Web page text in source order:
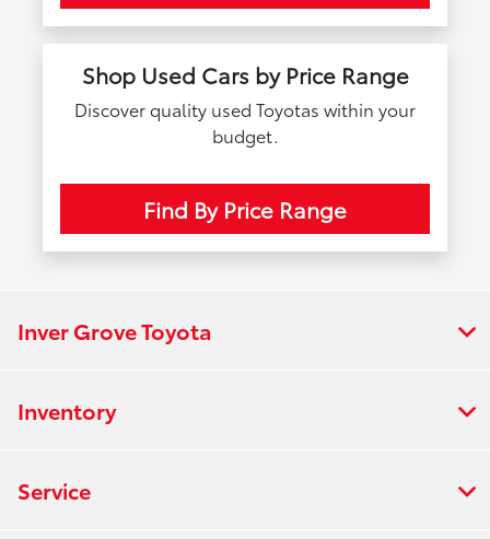
Shop Used Cars by Price Range
Discover quality used Toyotas within your
budget.
Find By Price Range
Inver Grove Toyota
Inventory
Service